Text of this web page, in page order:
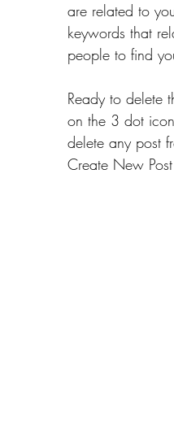
are related to
keywords that
people to find
Ready to delete
on the 3 dot
delete any post
Create New